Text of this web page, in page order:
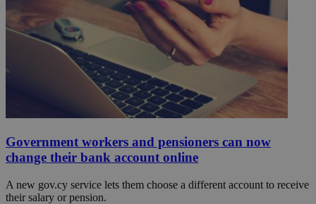
Government workers and pensioners can now
change their bank account online
A new gov.cy service lets them choose a different account to receive
their salary or pension.